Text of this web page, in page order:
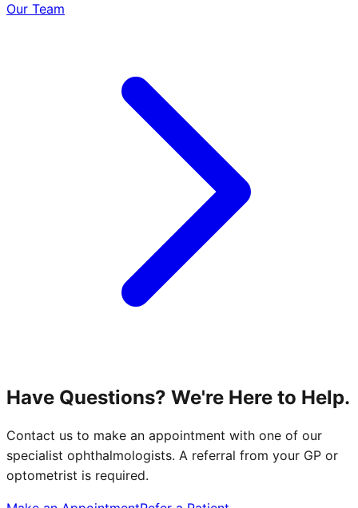
Our Team
Have Questions? We're Here to Help.
Contact us to make an appointment with one of our
specialist ophthalmologists. A referral from your GP or
optometrist is required.